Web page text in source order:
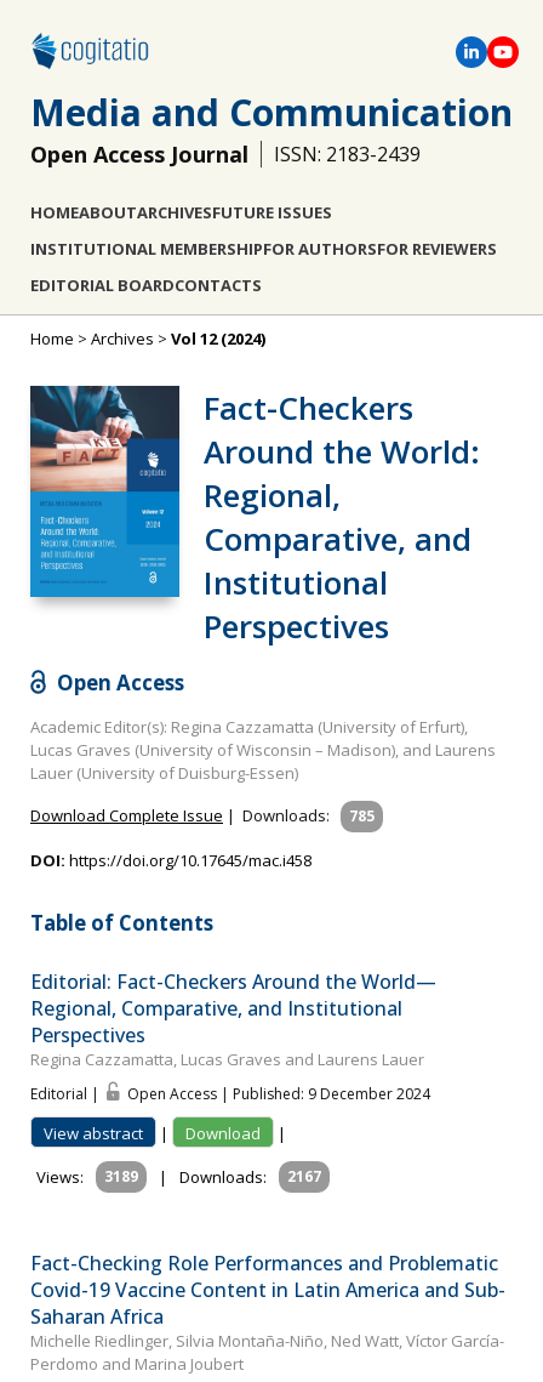
Media and Communication
Open Access Journal ISSN: 2183-2439
HOMEABOUTARCHIVESFUTURE ISSUES
INSTITUTIONAL MEMBERSHIPFOR AUTHORSFOR REVIEWERS
EDITORIAL BOARDCONTACTS
Home > Archives > Vol 12 (2024)
Fact-Checkers
Around the World:
Regional,
Comparative, and
Institutional
Perspectives
Open Access
Academic Editor(s): Regina Cazzamatta (University of Erfurt),
Lucas Graves (University of Wisconsin – Madison), and Laurens
Lauer (University of Duisburg-Essen)
Download Complete Issue | Downloads: 785
DOI: https://doi.org/10.17645/mac.i458
Table of Contents
Editorial: Fact-Checkers Around the World—
Regional, Comparative, and Institutional
Perspectives
Regina Cazzamatta, Lucas Graves and Laurens Lauer
Editorial | Open Access | Published: 9 December 2024
View abstract | Download
|
Views:
3189 | Downloads: 2167
Fact-Checking Role Performances and Problematic
Covid-19 Vaccine Content in Latin America and Sub-
Saharan Africa
Michelle Riedlinger, Silvia Montaña-Niño, Ned Watt, Víctor García-
Perdomo and Marina Joubert